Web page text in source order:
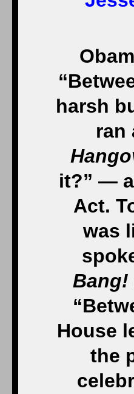
harsh
ran
it?” —
Act.
was
Bang!
House
the